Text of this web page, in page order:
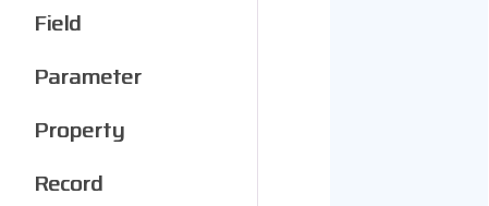
Field
Parameter
Property
Record